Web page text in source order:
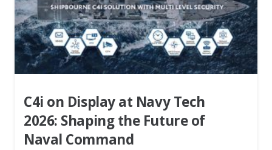
C4i on Display at Navy Tech
2026: Shaping the Future of
Naval Command